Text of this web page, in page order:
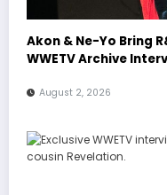
Akon & Ne-Yo Bring
WWETV Archive
August 2, 2026